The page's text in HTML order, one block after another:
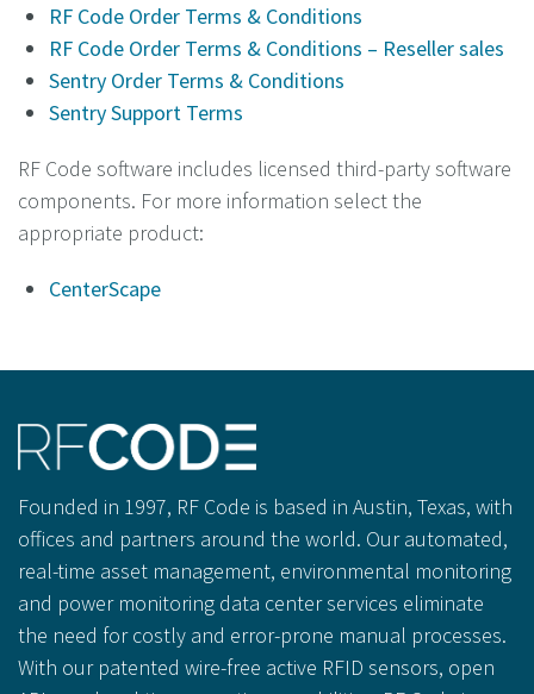
RF Code Order Terms & Conditions
RF Code Order Terms & Conditions – Reseller sales
Sentry Order Terms & Conditions
Sentry Support Terms
RF Code software includes licensed third-party software
components. For more information select the
appropriate product:
CenterScape
Founded in 1997, RF Code is based in Austin, Texas, with
offices and partners around the world. Our automated,
real-time asset management, environmental monitoring
and power monitoring data center services eliminate
the need for costly and error-prone manual processes.
With our patented wire-free active RFID sensors, open